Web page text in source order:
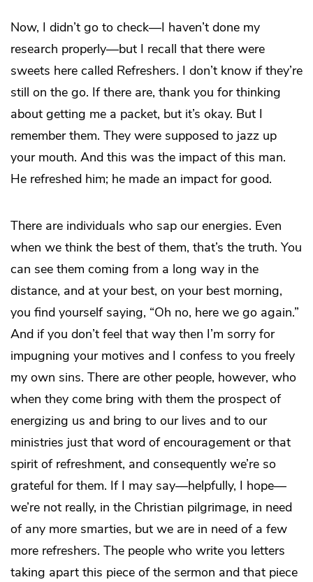
Now, I didn’t go to check—I haven’t done my
research properly—but I recall that there were
sweets here called Refreshers. I don’t know if they’re
still on the go. If there are, thank you for thinking
about getting me a packet, but it’s okay. But I
remember them. They were supposed to jazz up
your mouth. And this was the impact of this man.
He refreshed him; he made an impact for good.
There are individuals who sap our energies. Even
when we think the best of them, that’s the truth. You
can see them coming from a long way in the
distance, and at your best, on your best morning,
you find yourself saying, “Oh no, here we go again.”
And if you don’t feel that way then I’m sorry for
impugning your motives and I confess to you freely
my own sins. There are other people, however, who
when they come bring with them the prospect of
energizing us and bring to our lives and to our
ministries just that word of encouragement or that
spirit of refreshment, and consequently we’re so
grateful for them. If I may say—helpfully, I hope—
we’re not really, in the Christian pilgrimage, in need
of any more smarties, but we are in need of a few
more refreshers. The people who write you letters
taking apart this piece of the sermon and that piece